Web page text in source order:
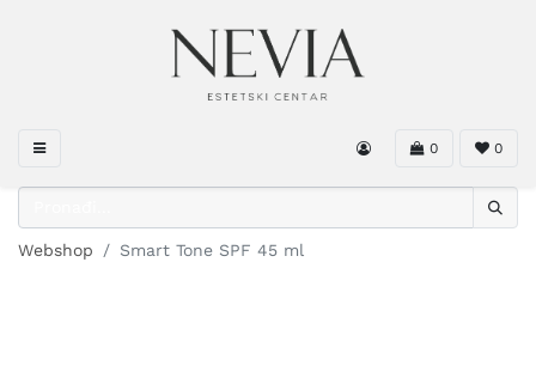
0 0
Webshop Smart Tone SPF 45 ml